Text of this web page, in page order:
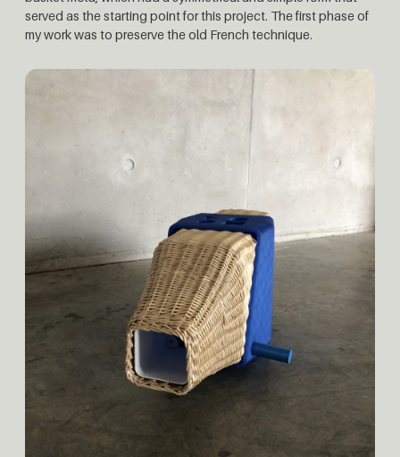
served as the starting point for this project. The first phase of
my work was to preserve the old French technique.